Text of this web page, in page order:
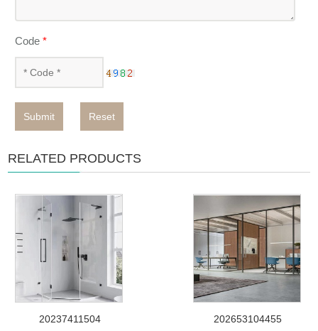
Code*
Submit Reset
RELATED PRODUCTS
20237411504
202653104455